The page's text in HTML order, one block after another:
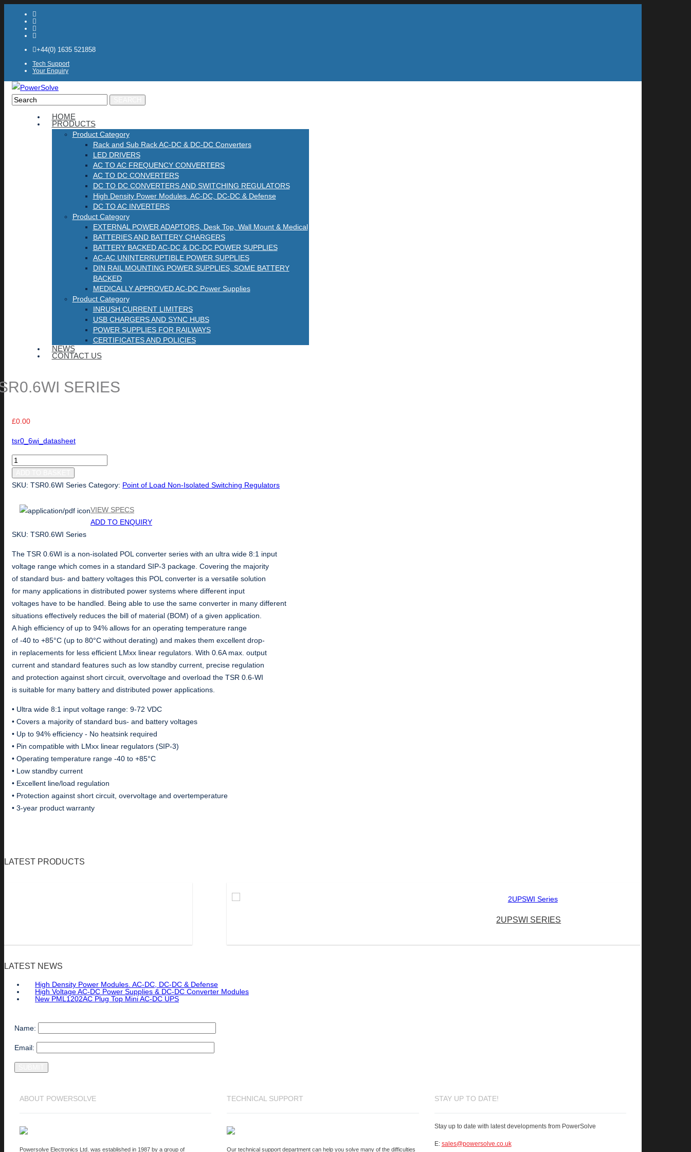
+44(0) 1635 521858
Tech Support
Your Enquiry
HOME
PRODUCTS
Product Category
Rack and Sub Rack AC-DC & DC-DC Converters
LED DRIVERS
AC TO AC FREQUENCY CONVERTERS
AC TO DC CONVERTERS
DC TO DC CONVERTERS AND SWITCHING REGULATORS
High Density Power Modules. AC-DC, DC-DC & Defense
DC TO AC INVERTERS
Product Category
EXTERNAL POWER ADAPTORS, Desk Top, Wall Mount & Medical
BATTERIES AND BATTERY CHARGERS
BATTERY BACKED AC-DC & DC-DC POWER SUPPLIES
AC-AC UNINTERRUPTIBLE POWER SUPPLIES
DIN RAIL MOUNTING POWER SUPPLIES, SOME BATTERY
BACKED
MEDICALLY APPROVED AC-DC Power Supplies
Product Category
INRUSH CURRENT LIMITERS
USB CHARGERS AND SYNC HUBS
POWER SUPPLIES FOR RAILWAYS
CERTIFICATES AND POLICIES
NEWS
CONTACT US
SERIES
£0.00
tsr0_6wi_datasheet
TSR0.6WI
quantity
SKU: TSR0.6WI Series Category: Point of Load Non-Isolated Switching Regulators
VIEW SPECS
ADD TO ENQUIRY
SKU: TSR0.6WI Series
The TSR 0.6WI is a non-isolated POL converter series with an ultra wide 8:1 input
voltage range which comes in a standard SIP-3 package. Covering the majority
of standard bus- and battery voltages this POL converter is a versatile solution
for many applications in distributed power systems where different input
voltages have to be handled. Being able to use the same converter in many different
situations effectively reduces the bill of material (BOM) of a given application.
A high efficiency of up to 94% allows for an operating temperature range
of -40 to +85°C (up to 80°C without derating) and makes them excellent drop-
in replacements for less efficient LMxx linear regulators. With 0.6A max. output
current and standard features such as low standby current, precise regulation
and protection against short circuit, overvoltage and overload the TSR 0.6-WI
is suitable for many battery and distributed power applications.
• Ultra wide 8:1 input voltage range: 9-72 VDC
• Covers a majority of standard bus- and battery voltages
• Up to 94% efficiency - No heatsink required
• Pin compatible with LMxx linear regulators (SIP-3)
• Operating temperature range -40 to +85°C
• Low standby current
• Excellent line/load regulation
• Protection against short circuit, overvoltage and overtemperature
• 3-year product warranty
LATEST PRODUCTS
LATEST NEWS
High Density Power Modules. AC-DC, DC-DC & Defense
High Voltage AC-DC Power Supplies & DC-DC Converter Modules
New PML1202AC Plug Top Mini AC-DC UPS
Name:
Email:
ABOUT POWERSOLVE
Powersolve Electronics Ltd. was established in 1987 by a group of
TECHNICAL SUPPORT
Our technical support department can help you solve many of the difficulties
STAY UP TO DATE!
Stay up to date with latest developments from PowerSolve
E: sales@powersolve.co.uk